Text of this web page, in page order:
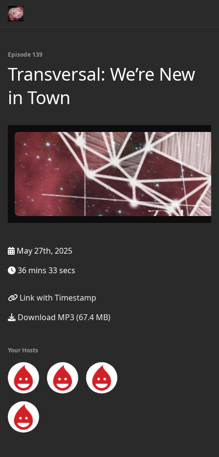
Episode 139
Transversal: We’re New
in Town
May 27th, 2025
36 mins 33 secs
Link with Timestamp
Download MP3 (67.4 MB)
Your Hosts